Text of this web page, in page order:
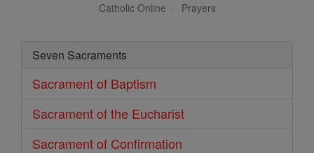
Catholic Online Prayers
Seven Sacraments
Sacrament of Baptism
Sacrament of the Eucharist
Sacrament of Confirmation